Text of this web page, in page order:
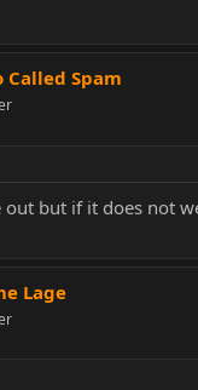
Called Spam
but if it does not
Lage